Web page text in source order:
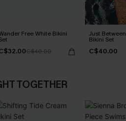
Free White Bikini
C$40.00
Just
Bikini Set
C$40.00
TOGETHER